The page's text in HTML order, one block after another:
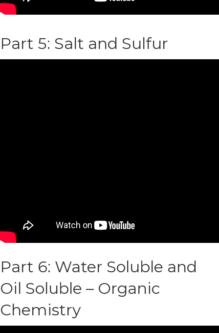
Part 5: Salt and Sulfur
Part 6: Water Soluble and
Oil Soluble – Organic
Chemistry